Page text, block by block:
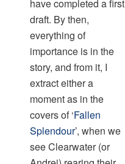
have completed a first
draft. By then,
everything of
importance is in the
story, and from it, I
extract either a
moment as in the
covers of ‘Fallen
Splendour’, when we
see Clearwater (or